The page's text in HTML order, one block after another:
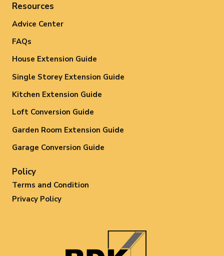
Resources
Advice Center
FAQs
House Extension Guide
Single Storey Extension Guide
Kitchen Extension Guide
Loft Conversion Guide
Garden Room Extension Guide
Garage Conversion Guide
Policy
Terms and Condition
Privacy Policy